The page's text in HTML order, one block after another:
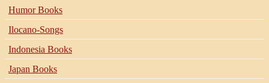
Humor Books
Ilocano-Songs
Indonesia Books
Japan Books